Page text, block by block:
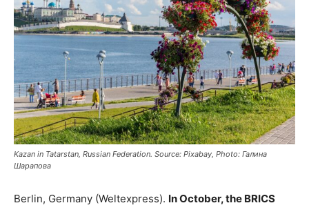
Kazan in Tatarstan, Russian Federation. Source: Pixabay, Photo: Галина
Шарапова
Berlin, Germany (Weltexpress). In October, the BRICS